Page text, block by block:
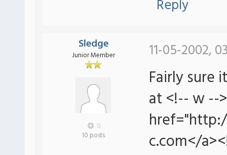
Reply
Sledge
Junior Member
0
10 posts
11-05-2002,
Fairly sure
at <!-- w --
c.com</